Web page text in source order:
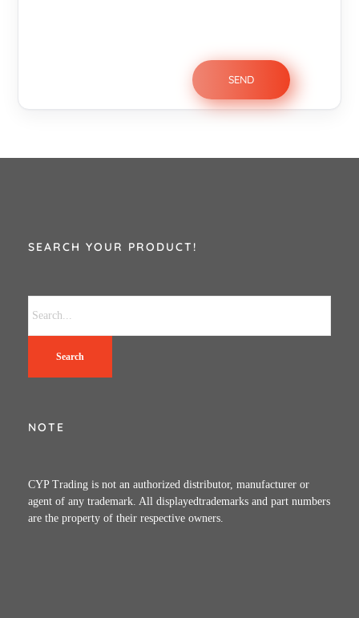
SEARCH YOUR PRODUCT!
Search
NOTE
CYP Trading is not an authorized distributor, manufacturer or
agent of any trademark. All displayedtrademarks and part numbers
are the property of their respective owners.